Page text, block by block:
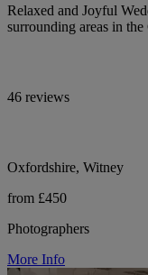
Relaxed and Joyful
surrounding areas in
46 reviews
Oxfordshire, Witney
from £450
Photographers
More Info